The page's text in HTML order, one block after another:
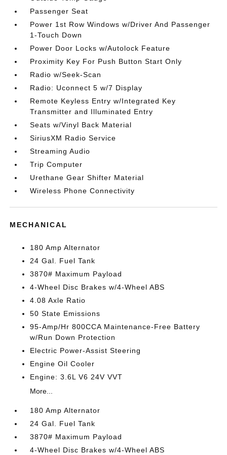
Passenger Seat
Power 1st Row Windows w/Driver And Passenger
1-Touch Down
Power Door Locks w/Autolock Feature
Proximity Key For Push Button Start Only
Radio w/Seek-Scan
Radio: Uconnect 5 w/7 Display
Remote Keyless Entry w/Integrated Key
Transmitter and Illuminated Entry
Seats w/Vinyl Back Material
SiriusXM Radio Service
Streaming Audio
Trip Computer
Urethane Gear Shifter Material
Wireless Phone Connectivity
MECHANICAL
180 Amp Alternator
24 Gal. Fuel Tank
3870# Maximum Payload
4-Wheel Disc Brakes w/4-Wheel ABS
4.08 Axle Ratio
50 State Emissions
95-Amp/Hr 800CCA Maintenance-Free Battery
w/Run Down Protection
Electric Power-Assist Steering
Engine Oil Cooler
Engine: 3.6L V6 24V VVT
More...
180 Amp Alternator
24 Gal. Fuel Tank
3870# Maximum Payload
4-Wheel Disc Brakes w/4-Wheel ABS